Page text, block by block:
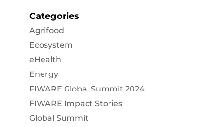
Categories
Agrifood
Ecosystem
eHealth
Energy
FIWARE Global Summit 2024
FIWARE Impact Stories
Global Summit